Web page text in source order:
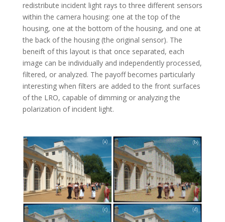
redistribute incident light rays to three different sensors
within the camera housing: one at the top of the
housing, one at the bottom of the housing, and one at
the back of the housing (the original sensor). The
beneift of this layout is that once separated, each
image can be individually and independently processed,
filtered, or analyzed. The payoff becomes particularly
interesting when filters are added to the front surfaces
of the LRO, capable of dimming or analyzing the
polarization of incident light.